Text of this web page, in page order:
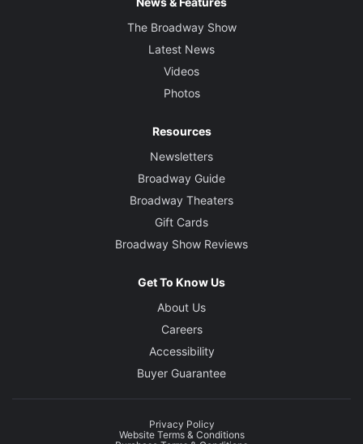
The Broadway Show
Latest News
Videos
Photos
Resources
Newsletters
Broadway Guide
Broadway Theaters
Gift Cards
Broadway Show Reviews
Get To Know Us
About Us
Careers
Accessibility
Buyer Guarantee
Privacy Policy
Website Terms & Conditions